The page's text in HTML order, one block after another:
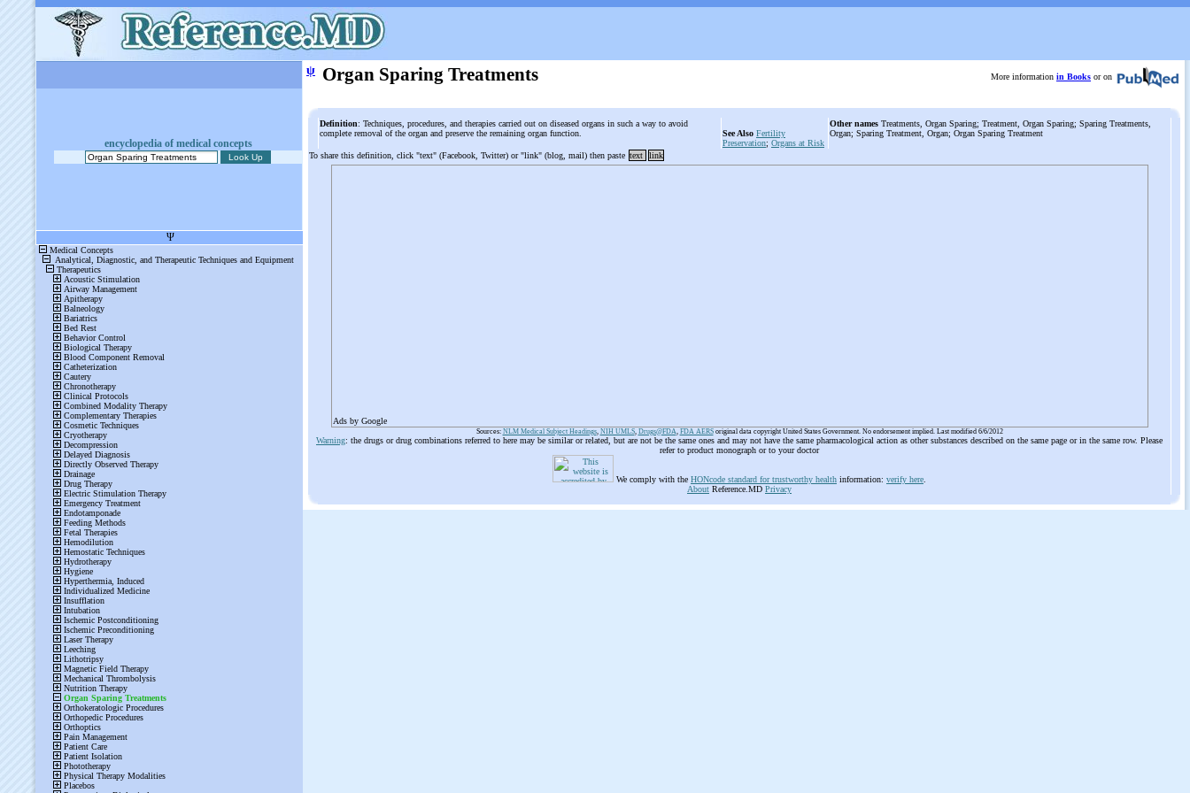
encyclopedia of medical concepts
ψ Organ Sparing Treatments More information in Books or on
Definition: Techniques, procedures, and therapies carried out on diseased organs in such a way to avoid
complete removal of the organ and preserve the remaining organ function.
See Also Fertility
Preservation; Organs at Risk
Other names Treatments, Organ Sparing; Treatment, Organ Sparing; Sparing Treatments,
Organ; Sparing Treatment, Organ; Organ Sparing Treatment
To share this definition, click "text" (Facebook, Twitter) or "link" (blog, mail) then paste text link
Ads by Google
Sources: NLM Medical Subject Headings, NIH UMLS, Drugs@FDA, FDA AERSoriginal data copyright United States Government. No endorsement implied. Last modified 6/6/2012
Warning: the drugs or drug combinations referred to here may be similar or related, but are not be the same ones and may not have the same pharmacological action as other substances described on the same page or in the same row. Please
refer to product monograph or to your doctor
We comply with the HONcode standard for trustworthy health information: verify here
About Reference.MD Privacy